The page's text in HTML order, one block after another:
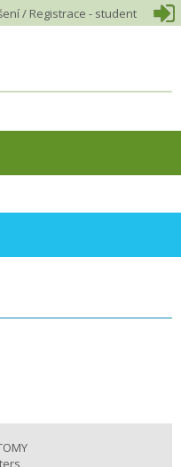
/ Registrace - student